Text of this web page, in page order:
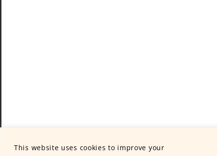
This website uses cookies to improve your